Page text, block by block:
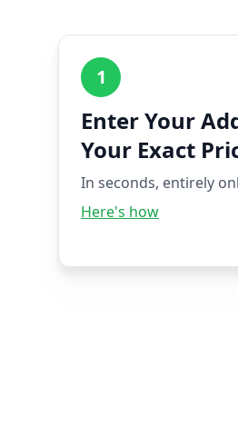
1
Enter Your
Your Exact
In seconds, entirely
Here's how